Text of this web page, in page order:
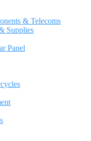
& Telecoms
Supplies
Panel